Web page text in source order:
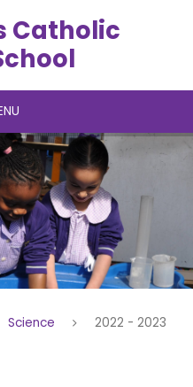
Catholic
Science 2022 - 2023